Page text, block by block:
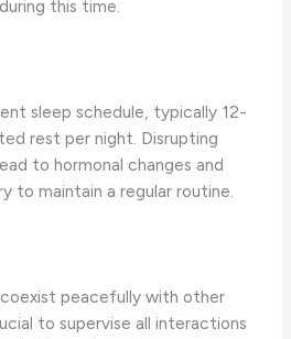
this time.
sleep schedule, typically 12-
rest per night. Disrupting
to hormonal changes and
to maintain a regular routine.
peacefully with other
to supervise all interactions